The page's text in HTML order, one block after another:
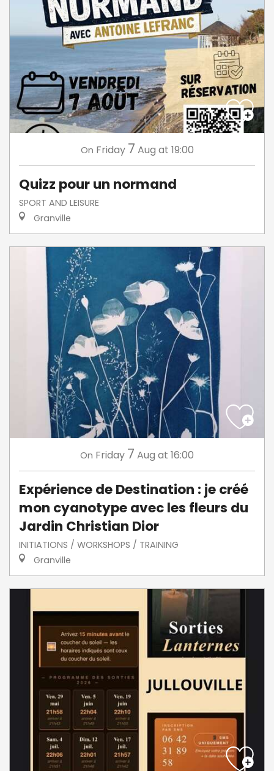
On Friday 7 Aug at 19:00
Quizz pour un normand
SPORT AND LEISURE
Granville
On Friday 7 Aug at 16:00
Expérience de Destination : je créé
mon cyanotype avec les fleurs du
Jardin Christian Dior
INITIATIONS / WORKSHOPS / TRAINING
Granville